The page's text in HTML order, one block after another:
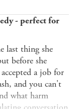
- perfect for
last thing she
before she
a job for
and you can't
what harm